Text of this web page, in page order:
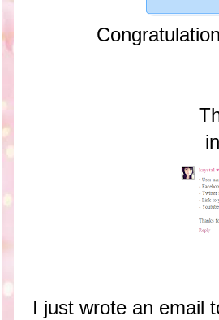
in
I just wrote an email